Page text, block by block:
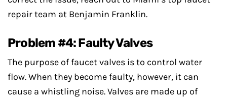
repair team at Benjamin Franklin.
Problem #4: Faulty Valves
The purpose of faucet valves is to control water
flow. When they become faulty, however, it can
cause a whistling noise. Valves are made up of